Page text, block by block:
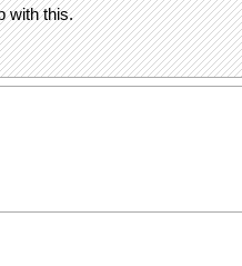
with this.